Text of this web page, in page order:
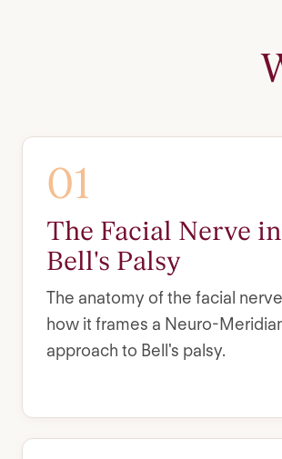
01
The Facial Nerve in
Bell's Palsy
The anatomy of the facial
how it frames a Neuro-
approach to Bell's palsy.